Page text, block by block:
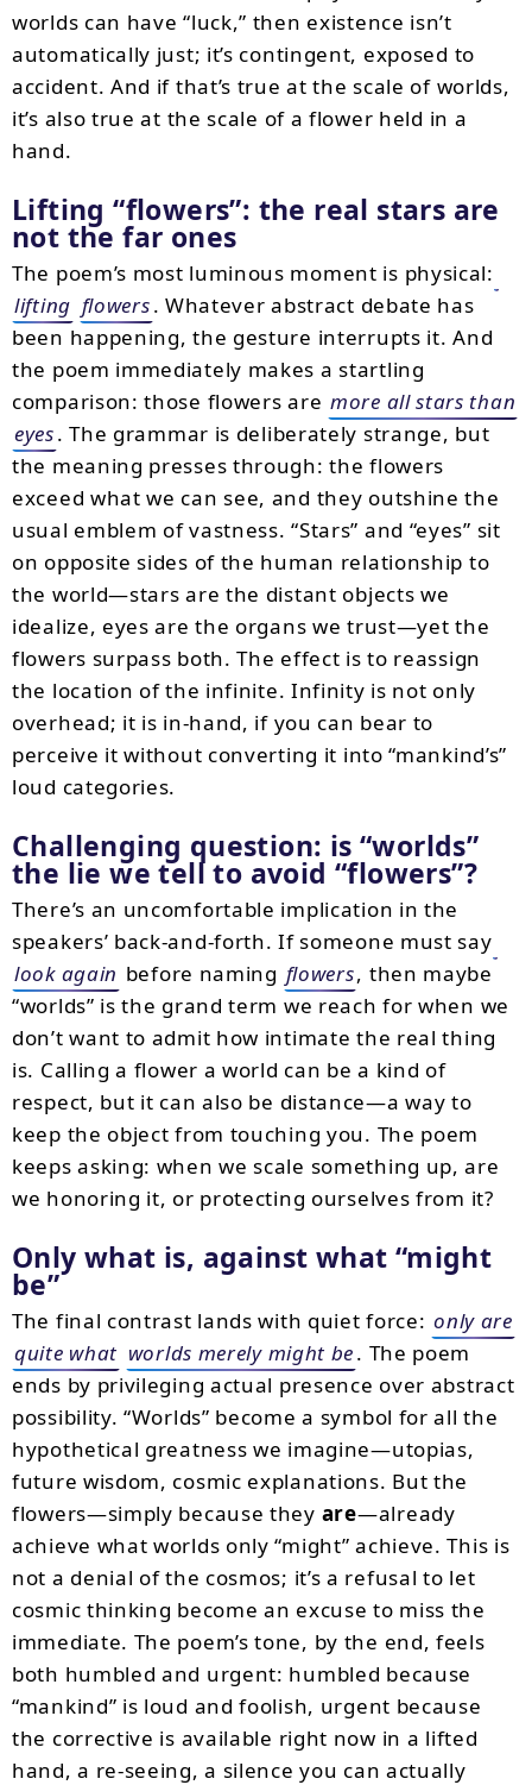
worlds can have “luck,” then existence isn’t
automatically just; it’s contingent, exposed to
accident. And if that’s true at the scale of worlds,
it’s also true at the scale of a flower held in a
hand.
Lifting “flowers”: the real stars are
not the far ones
The poem’s most luminous moment is physical:
lifting flowers. Whatever abstract debate has
been happening, the gesture interrupts it. And
the poem immediately makes a startling
comparison: those flowers are more all stars than
eyes. The grammar is deliberately strange, but
the meaning presses through: the flowers
exceed what we can see, and they outshine the
usual emblem of vastness. “Stars” and “eyes” sit
on opposite sides of the human relationship to
the world—stars are the distant objects we
idealize, eyes are the organs we trust—yet the
flowers surpass both. The effect is to reassign
the location of the infinite. Infinity is not only
overhead; it is in-hand, if you can bear to
perceive it without converting it into “mankind’s”
loud categories.
Challenging question: is “worlds”
the lie we tell to avoid “flowers”?
There’s an uncomfortable implication in the
speakers’ back-and-forth. If someone must say
look again before naming flowers, then maybe
“worlds” is the grand term we reach for when we
don’t want to admit how intimate the real thing
is. Calling a flower a world can be a kind of
respect, but it can also be distance—a way to
keep the object from touching you. The poem
keeps asking: when we scale something up, are
we honoring it, or protecting ourselves from it?
Only what is, against what “might
be”
The final contrast lands with quiet force: only are
quite what worlds merely might be. The poem
ends by privileging actual presence over abstract
possibility. “Worlds” become a symbol for all the
hypothetical greatness we imagine—utopias,
future wisdom, cosmic explanations. But the
flowers—simply because they are—already
achieve what worlds only “might” achieve. This is
not a denial of the cosmos; it’s a refusal to let
cosmic thinking become an excuse to miss the
immediate. The poem’s tone, by the end, feels
both humbled and urgent: humbled because
“mankind” is loud and foolish, urgent because
the corrective is available right now in a lifted
hand, a re-seeing, a silence you can actually